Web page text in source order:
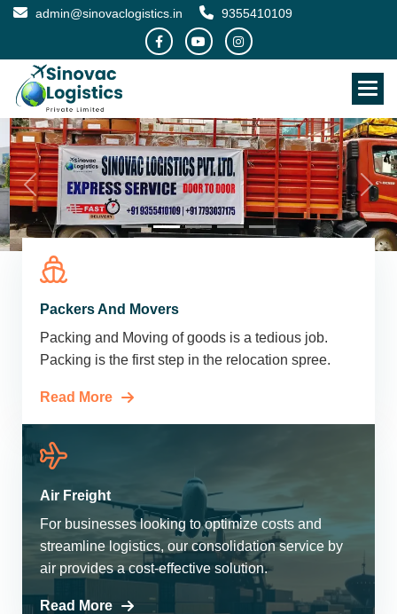
admin@sinovaclogistics.in 9355410109
Packers And Movers
Packing and Moving of goods is a tedious job.
Packing is the first step in the relocation spree.
Read More
Air Freight
For businesses looking to optimize costs and
streamline logistics, our consolidation service by
air provides a cost-effective solution.
Read More